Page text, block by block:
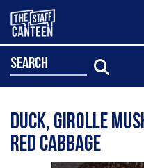
search
Duck, girolle
red cabbage